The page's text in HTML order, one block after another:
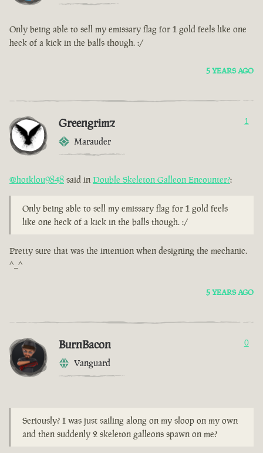
Only being able to sell my emissary flag for 1 gold feels like one
heck of a kick in the balls though. :/
5 YEARS AGO
Greengrimz
Marauder
1
@hotklou9848 said in Double Skeleton Galleon Encounter?:
Only being able to sell my emissary flag for 1 gold feels
like one heck of a kick in the balls though. :/
Pretty sure that was the intention when designing the mechanic.
^_^
5 YEARS AGO
BurnBacon
Vanguard
0
Seriously? I was just sailing along on my sloop on my own
and then suddenly 2 skeleton galleons spawn on me?